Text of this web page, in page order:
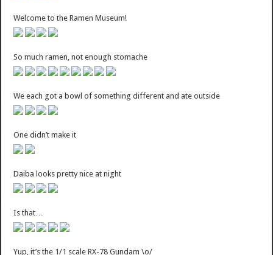
Welcome to the Ramen Museum!
So much ramen, not enough stomache
We each got a bowl of something different and ate outside
One didn’t make it
Daiba looks pretty nice at night
Is that…
Yup, it’s the 1/1 scale RX-78 Gundam \o/